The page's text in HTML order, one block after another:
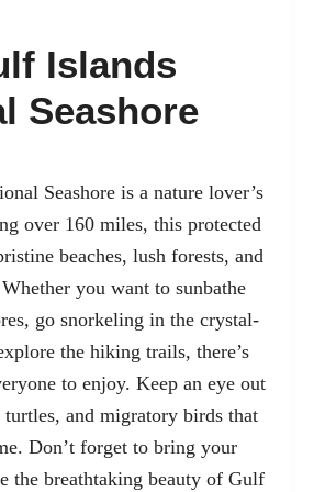
Islands
Seashore
Seashore is a nature lover’s
over 160 miles, this protected
beaches, lush forests, and
you want to sunbathe
go snorkeling in the crystal-
the hiking trails, there’s
to enjoy. Keep an eye out
and migratory birds that
Don’t forget to bring your
the breathtaking beauty of Gulf